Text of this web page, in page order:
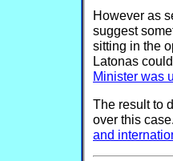
However as
suggest
sitting in the
Latonas
Minister was
The result to
over this
and